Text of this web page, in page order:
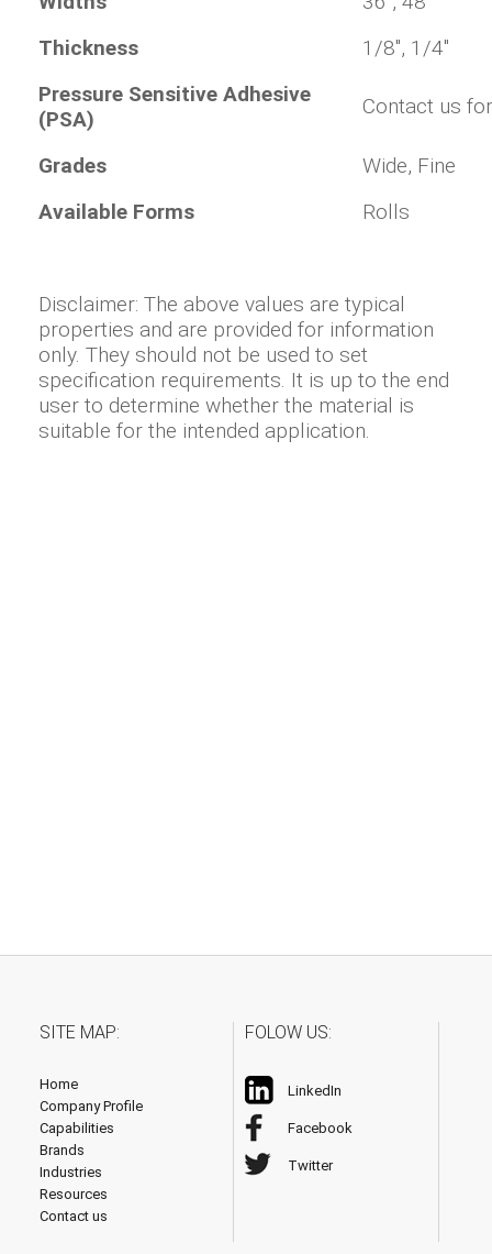
Thickness
1/8", 1/4"
Pressure Sensitive Adhesive
(PSA)
Contact us
Grades
Wide, Fine
Available Forms
Rolls
Disclaimer: The above values are typical
properties and are provided for information
only. They should not be used to set
specification requirements. It is up to the end
user to determine whether the material is
suitable for the intended application.
SITE MAP:
Home
Company Profile
Capabilities
Brands
Industries
Resources
Contact us
FOLOW US:
LinkedIn
Facebook
Twitter